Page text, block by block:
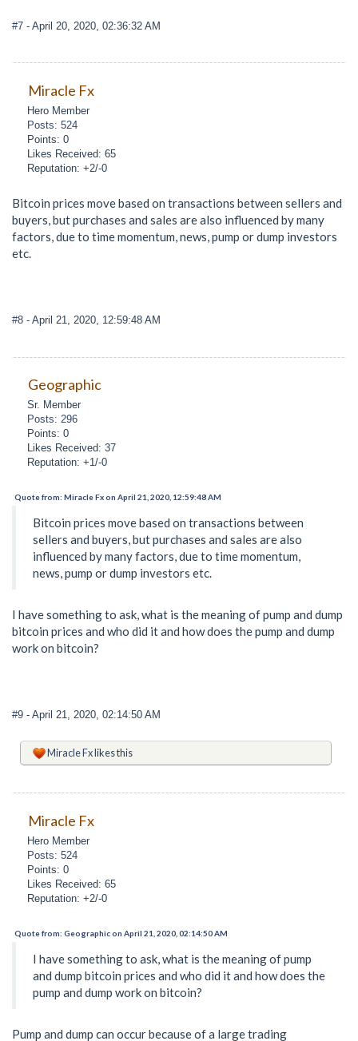
#7 - April 20, 2020, 02:36:32 AM
Miracle Fx
Hero Member
Posts: 524
Points: 0
Likes Received: 65
Reputation: +2/-0
Bitcoin prices move based on transactions between sellers and
buyers, but purchases and sales are also influenced by many
factors, due to time momentum, news, pump or dump investors
etc.
#8 - April 21, 2020, 12:59:48 AM
Geographic
Sr. Member
Posts: 296
Points: 0
Likes Received: 37
Reputation: +1/-0
Quote from: Miracle Fx on April 21, 2020, 12:59:48 AM
Bitcoin prices move based on transactions between
sellers and buyers, but purchases and sales are also
influenced by many factors, due to time momentum,
news, pump or dump investors etc.
I have something to ask, what is the meaning of pump and dump
bitcoin prices and who did it and how does the pump and dump
work on bitcoin?
#9 - April 21, 2020, 02:14:50 AM
Miracle Fxlikes this
Miracle Fx
Hero Member
Posts: 524
Points: 0
Likes Received: 65
Reputation: +2/-0
Quote from: Geographic on April 21, 2020, 02:14:50 AM
I have something to ask, what is the meaning of pump
and dump bitcoin prices and who did it and how does the
pump and dump work on bitcoin?
Pump and dump can occur because of a large trading